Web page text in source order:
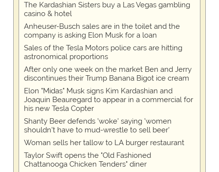
The Kardashian Sisters buy a Las Vegas gambling
casino & hotel
Anheuser-Busch sales are in the toilet and the
company is asking Elon Musk for a loan
Sales of the Tesla Motors police cars are hitting
astronomical proportions
After only one week on the market Ben and Jerry
discontinues their Trump Banana Bigot ice cream
Elon "Midas" Musk signs Kim Kardashian and
Joaquin Beauregard to appear in a commercial for
his new Tesla Copter
Shanty Beer defends 'woke' saying 'women
shouldn't have to mud-wrestle to sell beer'
Woman sells her tallow to LA burger restaurant
Taylor Swift opens the "Old Fashioned
Chattanooga Chicken Tenders" diner